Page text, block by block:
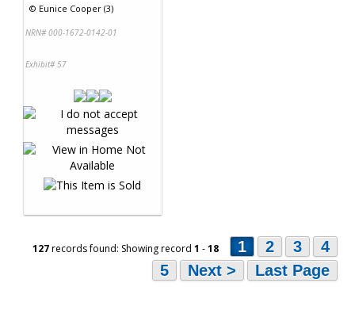
© Eunice Cooper (3)
NRN# 000-1672-0142-01
Exhibit# 57
127records found: Showing record 1 -18 1 2 3
4
5
Next > Last Page